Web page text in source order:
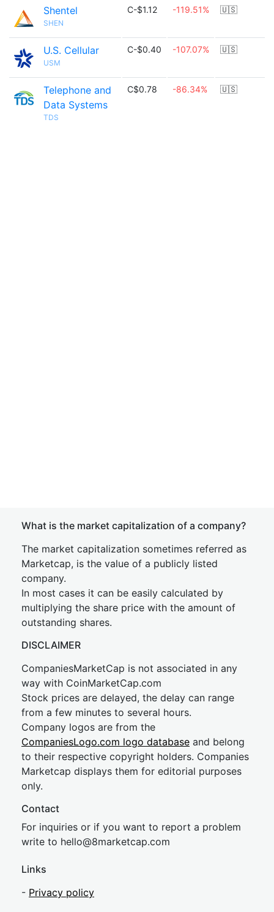
Shentel
SHEN
C-$1.12 -119.51% 🇺🇸
U.S. Cellular
USM
C-$0.40 -107.07% 🇺🇸
Telephone and
Data Systems
TDS
C$0.78 -86.34% 🇺🇸
What is the market capitalization of a company?
The market capitalization sometimes referred as
Marketcap, is the value of a publicly listed
company.
In most cases it can be easily calculated by
multiplying the share price with the amount of
outstanding shares.
DISCLAIMER
CompaniesMarketCap is not associated in any
way with CoinMarketCap.com
Stock prices are delayed, the delay can range
from a few minutes to several hours.
Company logos are from the
CompaniesLogo.com logo database and belong
to their respective copyright holders. Companies
Marketcap displays them for editorial purposes
only.
Contact
For inquiries or if you want to report a problem
write to hello@8marketcap.com
Links
- Privacy policy